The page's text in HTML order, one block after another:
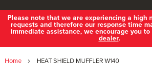
Please note that we are experiencing a high
requests and therefore our response time
immediate assistance, we encourage you to
dealer.
Home HEAT SHIELD MUFFLER W140